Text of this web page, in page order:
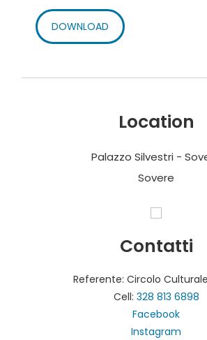
DOWNLOAD
Location
Palazzo Silvestri -
Sovere
Contatti
Referente: Circolo
Cell: 328 813 6898
Facebook
Instagram